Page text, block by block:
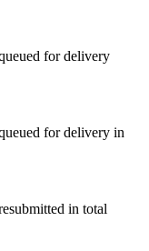
for delivery
for delivery in
in total